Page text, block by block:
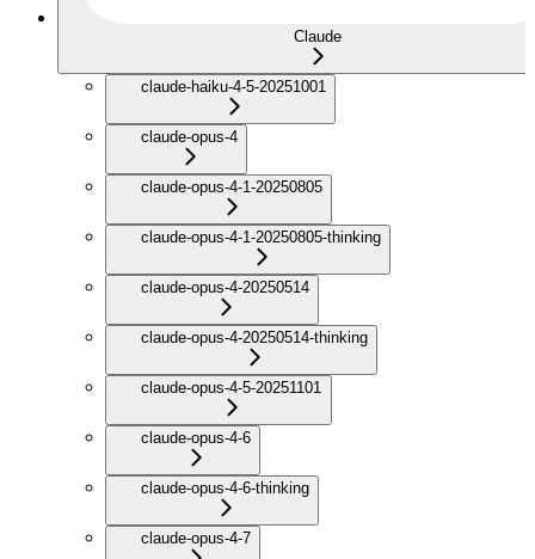
Claude
claude-haiku-4-5-20251001
claude-opus-4
claude-opus-4-1-20250805
claude-opus-4-1-20250805-thinking
claude-opus-4-20250514
claude-opus-4-20250514-thinking
claude-opus-4-5-20251101
claude-opus-4-6
claude-opus-4-6-thinking
claude-opus-4-7